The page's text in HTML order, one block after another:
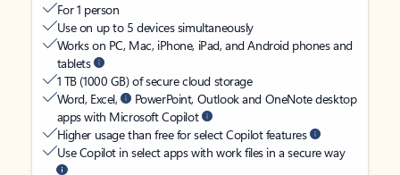
For 1 person
Use on up to 5 devices simultaneously
Works on PC, Mac, iPhone, iPad, and Android phones and
tablets
1 TB (1000 GB) of secure cloud storage
Word, Excel,
PowerPoint, Outlook and OneNote desktop
apps with Microsoft Copilot
Higher usage than free for select Copilot features
Use Copilot in select apps with work files in a secure way